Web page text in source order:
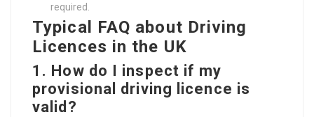
required.
Typical FAQ about Driving
Licences in the UK
1. How do I inspect if my
provisional driving licence is
valid?